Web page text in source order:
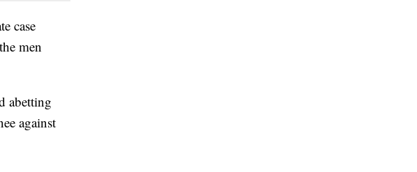
case
men
abetting
against